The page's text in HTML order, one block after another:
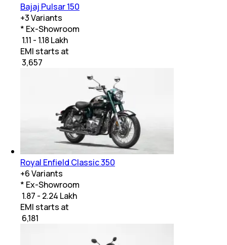
Bajaj Pulsar 150
+3Variants
* Ex-Showroom
₹ 1.11 - 1.18 Lakh
EMI starts at
3,657
Royal Enfield Classic 350
+6Variants
* Ex-Showroom
₹ 1.87 - 2.24 Lakh
EMI starts at
6,181